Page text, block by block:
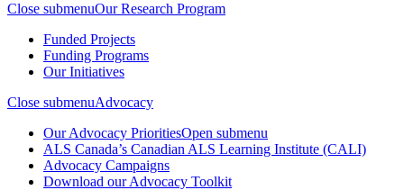
Close submenuOur Research Program
Funded Projects
Funding Programs
Our Initiatives
Close submenuAdvocacy
Our Advocacy PrioritiesOpen submenu
ALS Canada’s Canadian ALS Learning Institute (CALI)
Advocacy Campaigns
Download our Advocacy Toolkit